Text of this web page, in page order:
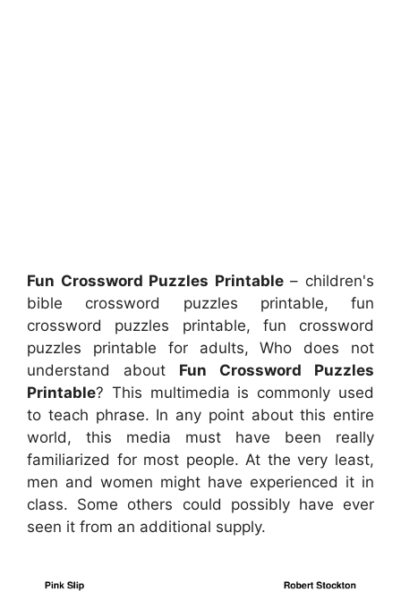
Fun Crossword Puzzles Printable– children's
bible crossword puzzles printable, fun
crossword puzzles printable, fun crossword
puzzles printable for adults, Who does not
understand about Fun Crossword Puzzles
Printable? This multimedia is commonly used
to teach phrase. In any point about this entire
world, this media must have been really
familiarized for most people. At the very least,
men and women might have experienced it in
class. Some others could possibly have ever
seen it from an additional supply.